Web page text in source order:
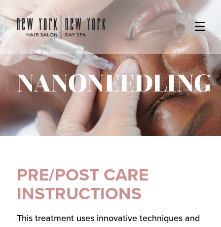
NANONEEDLING
PRE/POST CARE
INSTRUCTIONS
This treatment uses innovative techniques and